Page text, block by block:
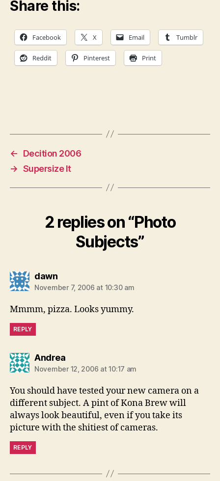
Share this:
Facebook X Email Tumblr
Reddit Pinterest Print
←
Decition 2006
→ Supersize It
2 replies on “Photo
Subjects”
dawnsays:
November 7, 2006 at 10:30 am
Mmmm, pizza. Looks yummy.
REPLY
Andreasays:
November 12, 2006 at 10:17 am
You should have tested your new camera on a
different subject. A pint of Kona Brew will
always look beautiful, even if you take its
picture with the shitiest of cameras.
REPLY